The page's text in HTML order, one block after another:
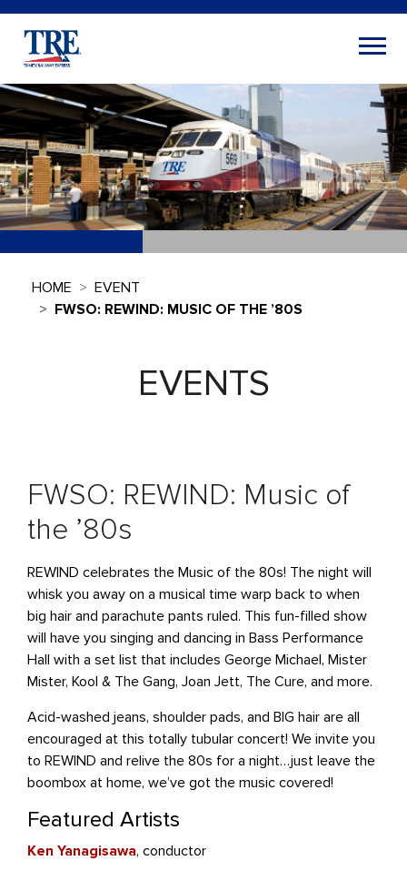
HOME
EVENT
FWSO: REWIND: MUSIC OF THE ’80S
EVENTS
FWSO: REWIND: Music of
the ’80s
REWIND celebrates the Music of the 80s! The night will
whisk you away on a musical time warp back to when
big hair and parachute pants ruled. This fun-filled show
will have you singing and dancing in Bass Performance
Hall with a set list that includes George Michael, Mister
Mister, Kool & The Gang, Joan Jett, The Cure, and more.
Acid-washed jeans, shoulder pads, and BIG hair are all
encouraged at this totally tubular concert! We invite you
to REWIND and relive the 80s for a night…just leave the
boombox at home, we’ve got the music covered!
Featured Artists
Ken Yanagisawa, conductor